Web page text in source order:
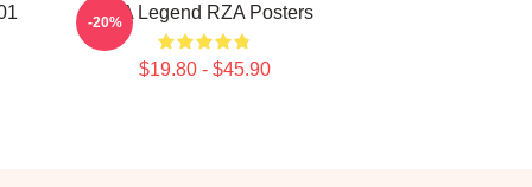
RZA Legend RZA Posters
$19.80 - $45.90
-20%